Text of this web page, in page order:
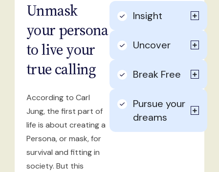
Unmask
your persona
to live your
true calling
According to Carl
Jung, the first part of
life is about creating a
Persona, or mask, for
survival and fitting in
society. But this
Insight
Uncover
Break Free
Pursue your
dreams